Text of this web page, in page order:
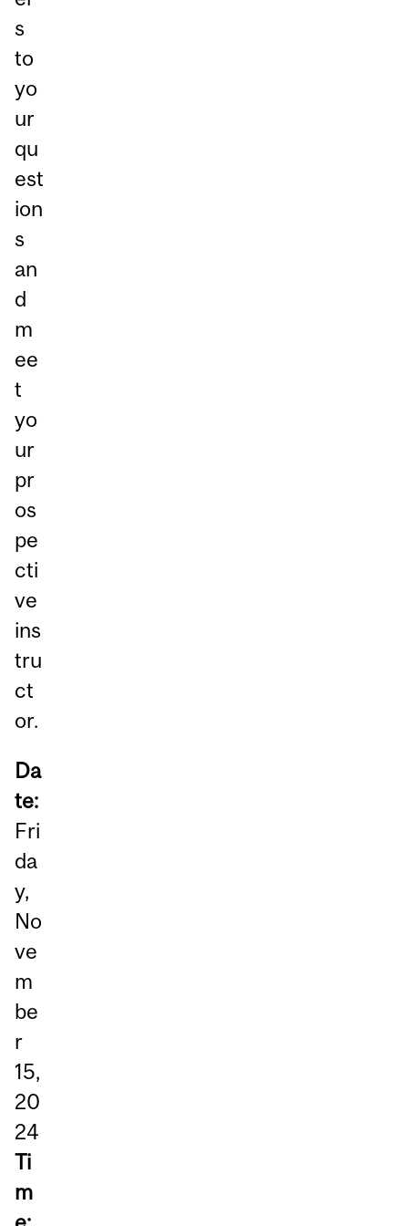
s
to
yo
ur
qu
est
ion
s
an
d
m
ee
t
yo
ur
pr
os
pe
cti
ve
ins
tru
ct
or.
Da
te:
Fri
da
y,
No
ve
m
be
r
15,
20
24
Ti
m